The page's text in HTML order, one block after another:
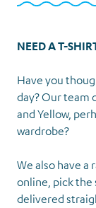
NEED A T-
Have you
day? Our team
and Yellow,
wardrobe?
We also have a
online, pick the
delivered